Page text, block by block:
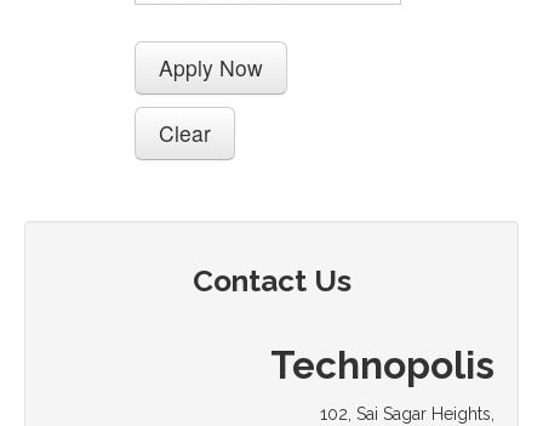
Contact Us
Technopolis
102, Sai Sagar Heights,